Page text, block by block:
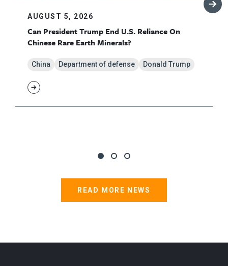
AUGUST 5, 2026
Can President Trump End U.S. Reliance On
Chinese Rare Earth Minerals?
China Department of defense Donald Trump
READ MORE NEWS